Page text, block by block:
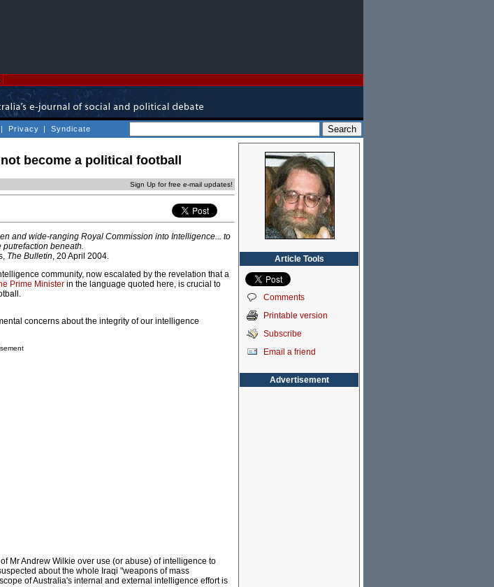
| Privacy | Syndicate
become a political football
Sign Up for free e-mail updates!
and wide-ranging Royal Commission into Intelligence... to
beneath.
The Bulletin, 20 April 2004.
community, now escalated by the revelation that a
Prime Minister in the language quoted here, is crucial to
concerns about the integrity of our intelligence
Mr Andrew Wilkie over use (or abuse) of intelligence to
about the whole Iraqi "weapons of mass
of Australia's internal and external intelligence effort is
Article Tools
Comments
Printable version
Subscribe
Email a friend
Advertisement